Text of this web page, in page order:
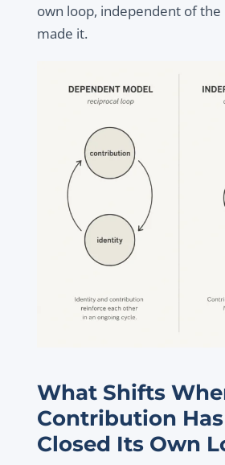
own loop, independent of
made it.
What Shifts
Contribution
Closed Its Own